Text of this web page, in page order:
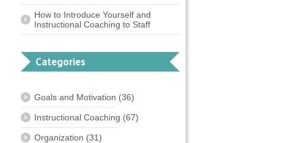
How to Introduce Yourself and
Instructional Coaching to Staff
Categories
Goals and Motivation (36)
Instructional Coaching (67)
Organization (31)